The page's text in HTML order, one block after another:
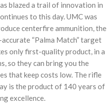
blazed a trail of innovation in
to this day. UMC was
centerfire ammunition, the
“Palma Match” target
only first-quality product, in a
so they can bring you the
that keep costs low. The rifle
is the product of 140 years of
excellence.